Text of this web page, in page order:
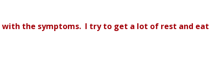
the symptoms. I try to get a lot of rest and